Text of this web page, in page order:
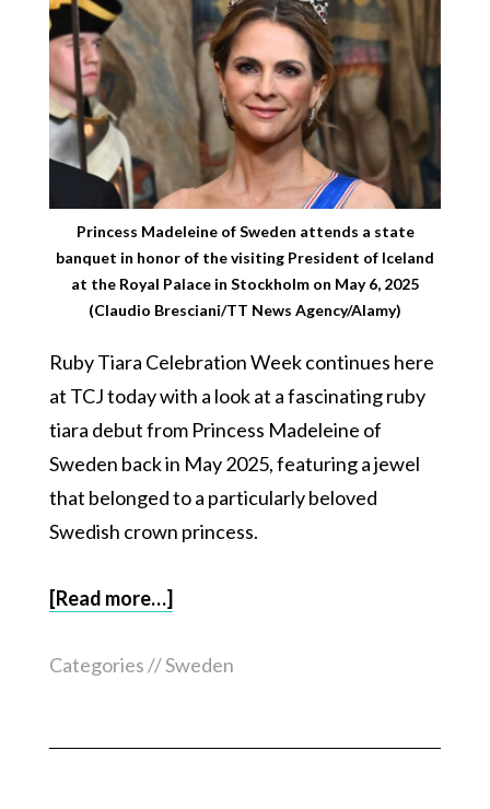
Princess Madeleine of Sweden attends a state
banquet in honor of the visiting President of Iceland
at the Royal Palace in Stockholm on May 6, 2025
(Claudio Bresciani/TT News Agency/Alamy)
Ruby Tiara Celebration Week continues here
at TCJ today with a look at a fascinating ruby
tiara debut from Princess Madeleine of
Sweden back in May 2025, featuring a jewel
that belonged to a particularly beloved
Swedish crown princess.
[Read more…]
Categories //Sweden